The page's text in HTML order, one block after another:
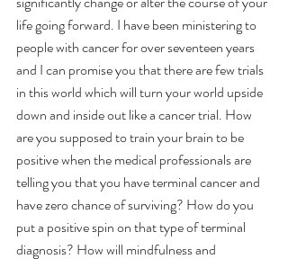
life going forward. I have been ministering to
people with cancer for over seventeen years
and I can promise you that there are few trials
in this world which will turn your world upside
down and inside out like a cancer trial. How
are you supposed to train your brain to be
positive when the medical professionals are
telling you that you have terminal cancer and
have zero chance of surviving? How do you
put a positive spin on that type of terminal
diagnosis? How will mindfulness and